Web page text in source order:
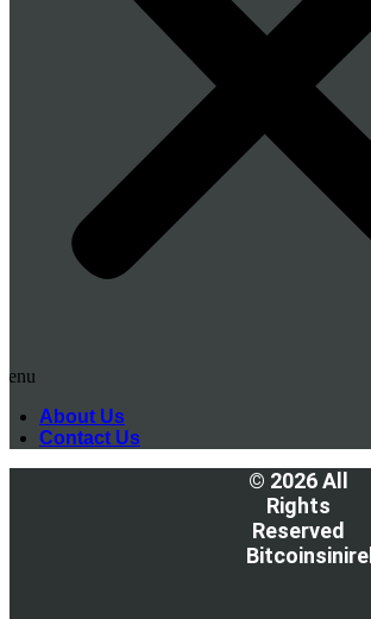
About Us
Contact Us
© 2026 All
Rights
Reserved